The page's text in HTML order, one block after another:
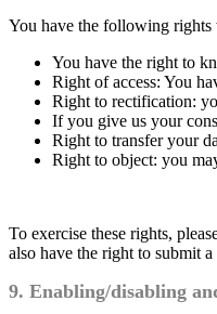
You have the following rights
You have the right to
Right of access: You
Right to rectification:
If you give us your
Right to transfer your
Right to object: you
To exercise these rights,
also have the right to submit
9. Enabling/disabling